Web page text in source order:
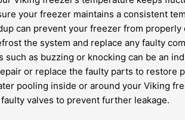
your freezer maintains a consistent
can prevent your freezer from
the system and replace any faulty
such as buzzing or knocking can be an
or replace the faulty parts to restore
pooling inside or around your Viking
valves to prevent further leakage.